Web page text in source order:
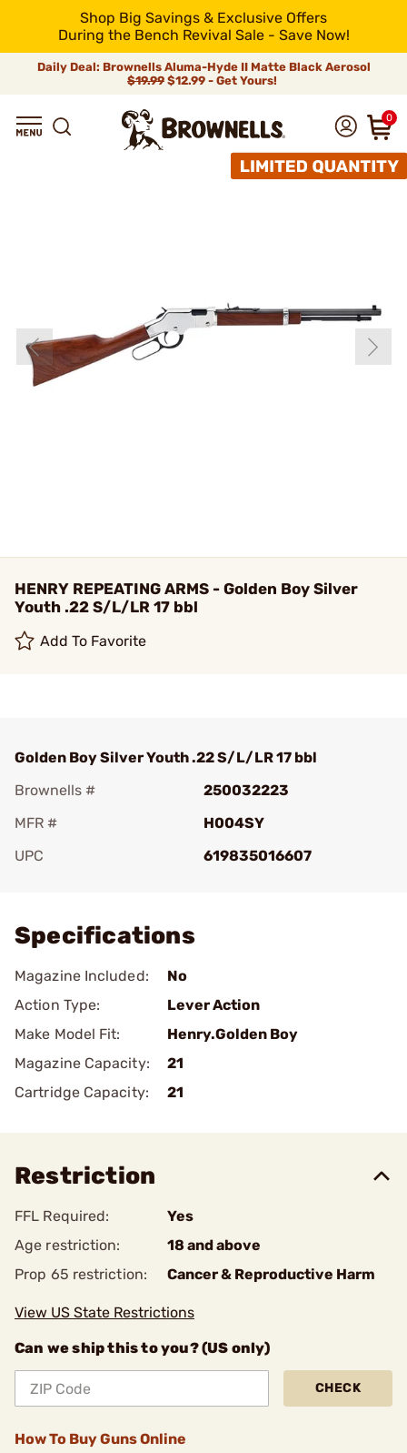
Shop Big Savings & Exclusive Offers
During the Bench Revival Sale - Save Now!
Daily Deal: Brownells Aluma-Hyde II Matte Black Aerosol
$19.99 $12.99 - Get Yours!
0
HENRY REPEATING ARMS - Golden Boy Silver
Youth .22 S/L/LR 17 bbl
Add To Favorite
Golden Boy Silver Youth .22 S/L/LR 17 bbl
Brownells #
250032223
MFR #
H004SY
UPC
619835016607
Specifications
Magazine Included:
No
Action Type:
Lever Action
Make Model Fit:
Henry.Golden Boy
Magazine Capacity:
21
Cartridge Capacity:
21
Restriction
FFL Required:
Yes
Age restriction:
18 and above
Prop 65 restriction:
Cancer & Reproductive Harm
View US State Restrictions
Can we ship this to you? (US only)
CHECK
How To Buy Guns Online